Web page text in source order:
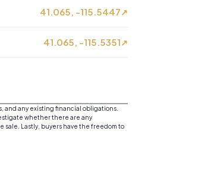
41.065, -115.5447↗
41.065, -115.5351↗
any existing financial obligations.
whether there are any
Lastly, buyers have the freedom to